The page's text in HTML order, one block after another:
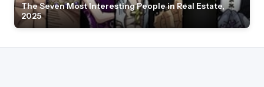
The Seven Most Interesting People in Real Estate,
2025